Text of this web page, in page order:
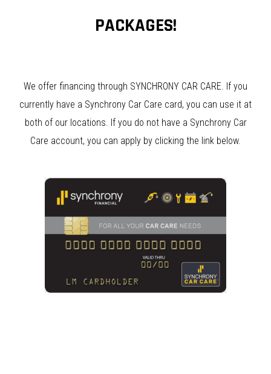
PACKAGES!
We offer financing through SYNCHRONY CAR CARE. If you
currently have a Synchrony Car Care card, you can use it at
both of our locations. If you do not have a Synchrony Car
Care account, you can apply by clicking the link below.